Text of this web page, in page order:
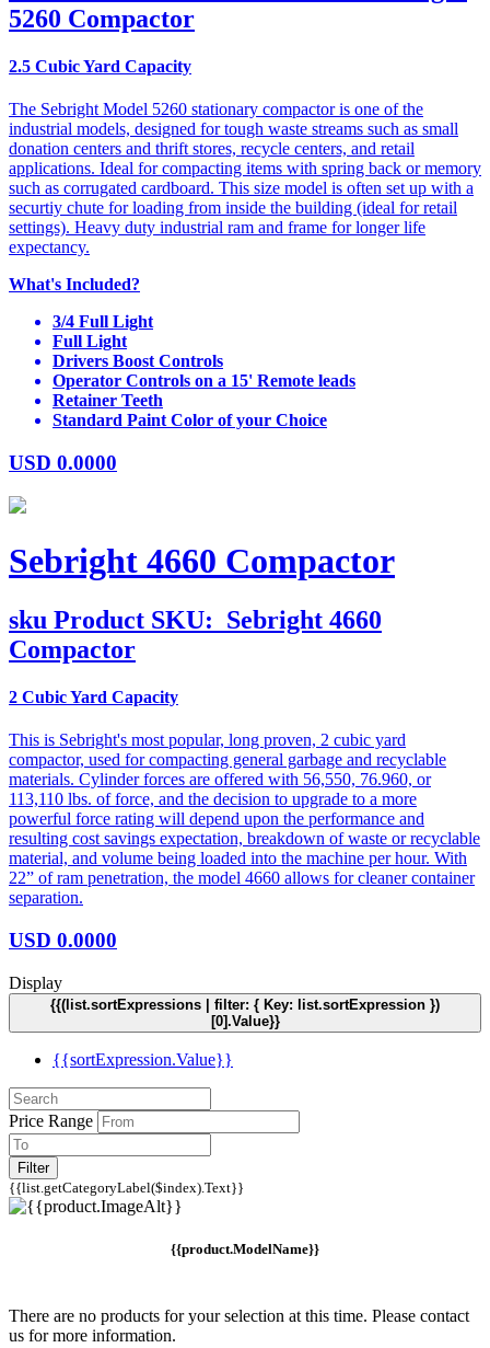
5260 Compactor
2.5 Cubic Yard Capacity
The Sebright Model 5260 stationary compactor is one of the
industrial models, designed for tough waste streams such as small
donation centers and thrift stores, recycle centers, and retail
applications. Ideal for compacting items with spring back or memory
such as corrugated cardboard. This size model is often set up with a
securtiy chute for loading from inside the building (ideal for retail
settings). Heavy duty industrial ram and frame for longer life
expectancy.
What's Included?
3/4 Full Light
Full Light
Drivers Boost Controls
Operator Controls on a 15' Remote leads
Retainer Teeth
Standard Paint Color of your Choice
USD 0.0000
Sebright 4660 Compactor
sku Product SKU: Sebright 4660
Compactor
2 Cubic Yard Capacity
This is Sebright's most popular, long proven, 2 cubic yard
compactor, used for compacting general garbage and recyclable
materials. Cylinder forces are offered with 56,550, 76.960, or
113,110 lbs. of force, and the decision to upgrade to a more
powerful force rating will depend upon the performance and
resulting cost savings expectation, breakdown of waste or recyclable
material, and volume being loaded into the machine per hour. With
22” of ram penetration, the model 4660 allows for cleaner container
separation.
USD 0.0000
Display
{{(list.sortExpressions | filter: { Key: list.sortExpression })
[0].Value}}
{{sortExpression.Value}}
Price Range
Filter
{{list.getCategoryLabel($index).Text}}
{{product.ModelName}}
There are no products for your selection at this time. Please contact
us for more information.